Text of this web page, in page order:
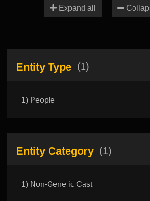
Expand all
Entity Type (1)
1) People
Entity Category (1)
1) Non-Generic Cast